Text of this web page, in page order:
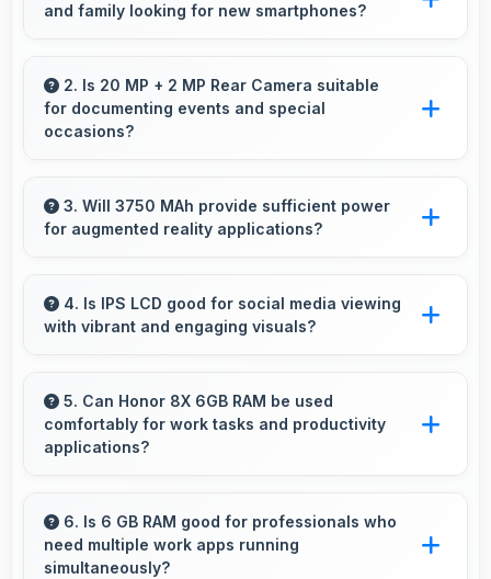
and family looking for new smartphones?
because they offer reliability, quality features,
and good value for money.
2. Is 20 MP + 2 MP Rear Camera suitable
for documenting events and special
occasions?
event photography capturing moments with
clarity and detail.
3. Will 3750 MAh provide sufficient power
for augmented reality applications?
capacity that enables augmented reality
experiences.
4. Is IPS LCD good for social media viewing
with vibrant and engaging visuals?
with colors that look vibrant and engaging
daily.
5. Can Honor 8X 6GB RAM be used
comfortably for work tasks and productivity
applications?
work tasks with good display quality and apps
that support productivity efficiently.
6. Is 6 GB RAM good for professionals who
need multiple work apps running
simultaneously?